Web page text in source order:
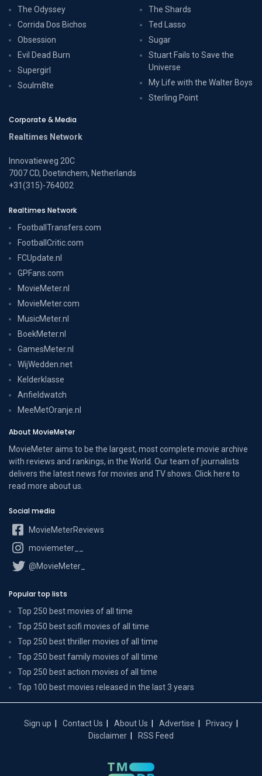
The Odyssey
Corrida Dos Bichos
Obsession
Evil Dead Burn
Supergirl
Soulm8te
The Shards
Ted Lasso
Sugar
Stuart Fails to Save the
Universe
My Life with the Walter Boys
Sterling Point
Corporate & Media
Realtimes Network
Innovatieweg 20C
7007 CD, Doetinchem, Netherlands
+31(315)-764002
Realtimes Network
FootballTransfers.com
FootballCritic.com
FCUpdate.nl
GPFans.com
MovieMeter.nl
MovieMeter.com
MusicMeter.nl
BoekMeter.nl
GamesMeter.nl
WijWedden.net
Kelderklasse
Anfieldwatch
MeeMetOranje.nl
About MovieMeter
MovieMeter aims to be the largest, most complete movie archive
with reviews and rankings, in the World. Our team of journalists
delivers the latest news for movies and TV shows. Click here to
read more about us
Social media
MovieMeterReviews
moviemeter__
@MovieMeter_
Popular top lists
Top 250 best movies of all time
Top 250 best scifi movies of all time
Top 250 best thriller movies of all time
Top 250 best family movies of all time
Top 250 best action movies of all time
Top 100 best movies released in the last 3 years
Sign up Contact Us About Us Advertise
Privacy
Disclaimer
RSS Feed